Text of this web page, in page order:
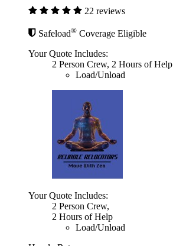
22 reviews
Safeload® Coverage Eligible
Your Quote Includes:
2 Person Crew, 2 Hours of Help
Load/Unload
Your Quote Includes:
2 Person Crew,
2 Hours of Help
Load/Unload